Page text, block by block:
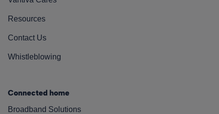
Resources
Contact Us
Whistleblowing
Connected home
Broadband Solutions